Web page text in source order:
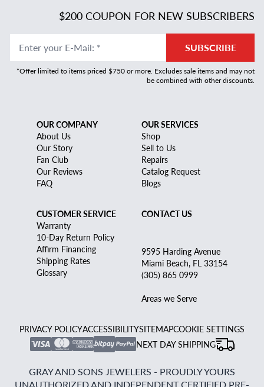
$200 COUPON FOR NEW SUBSCRIBERS
Enter your E-Mail: * SUBSCRIBE
*Offer limited to items priced $750 or more. Excludes sale items and may not
be combined with other discounts.
OUR COMPANY
About Us
Our Story
Fan Club
Our Reviews
FAQ
OUR SERVICES
Shop
Sell to Us
Repairs
Catalog Request
Blogs
CUSTOMER SERVICE
Warranty
10-Day Return Policy
Affirm Financing
Shipping Rates
Glossary
CONTACT US
9595 Harding Avenue
Miami Beach, FL 33154
(305) 865 0999
Areas we Serve
PRIVACY POLICYACCESSIBILITYSITEMAPCOOKIE SETTINGS
NEXT DAY SHIPPING
GRAY AND SONS JEWELERS - PROUDLY YOURS